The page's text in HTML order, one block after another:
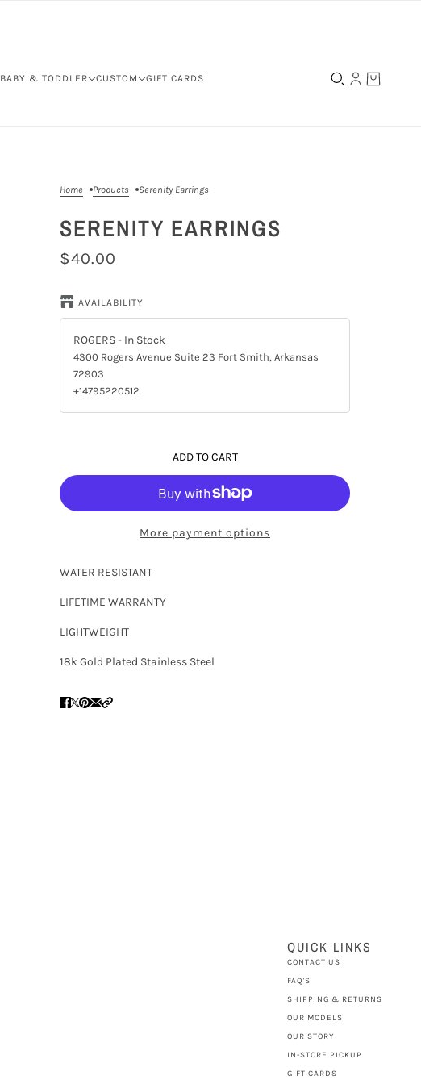
BABY & TODDLER CUSTOM GIFT CARDS
Home Products Serenity Earrings
SERENITY EARRINGS
$40.00
AVAILABILITY
ROGERS- In Stock
4300 Rogers Avenue Suite 23 Fort Smith, Arkansas
72903
+14795220512
ADD TO CART
More payment options
WATER RESISTANT
LIFETIME WARRANTY
LIGHTWEIGHT
18k Gold Plated Stainless Steel
QUICK LINKS
CONTACT US
FAQ'S
SHIPPING & RETURNS
OUR MODELS
OUR STORY
IN-STORE PICKUP
GIFT CARDS